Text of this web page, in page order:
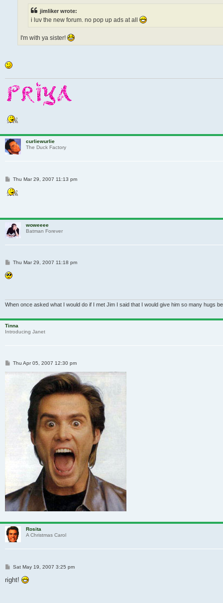
jimliker wrote:
i luv the new forum. no pop up ads at all
I'm with ya sister!
curliewurlie
The Duck Factory
Post
Thu Mar 29, 2007 11:13 pm
woweeee
Batman Forever
Post
Thu Mar 29, 2007 11:18 pm
When once asked what I would do if I met Jim I said that I would give him so many hugs
Tinna
Introducing Janet
Post
Thu Apr 05, 2007 12:30 pm
Rosita
A Christmas Carol
Post
Sat May 19, 2007 3:25 pm
right!